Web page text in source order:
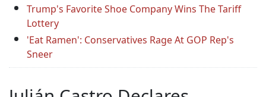
Trump's Favorite Shoe Company Wins The Tariff
Lottery
'Eat Ramen': Conservatives Rage At GOP Rep's
Sneer